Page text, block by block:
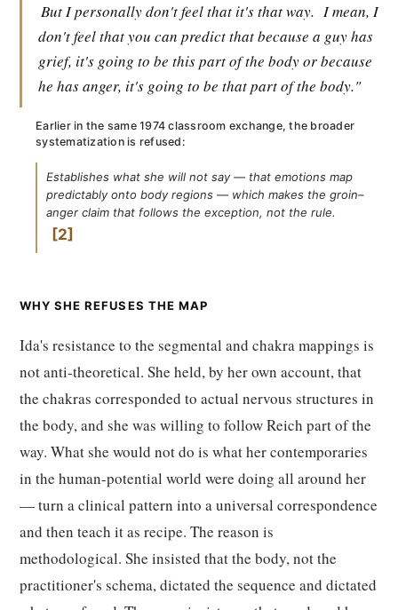
But I personally don't feel that it's that way. I mean, I
don't feel that you can predict that because a guy has
grief, it's going to be this part of the body or because
he has anger, it's going to be that part of the body."
Earlier in the same 1974 classroom exchange, the broader
systematization is refused:
Establishes what she will not say — that emotions map
predictably onto body regions — which makes the groin–
anger claim that follows the exception, not the rule.
2
WHY SHE REFUSES THE MAP
Ida's resistance to the segmental and chakra mappings is
not anti-theoretical. She held, by her own account, that
the chakras corresponded to actual nervous structures in
the body, and she was willing to follow Reich part of the
way. What she would not do is what her contemporaries
in the human-potential world were doing all around her
— turn a clinical pattern into a universal correspondence
and then teach it as recipe. The reason is
methodological. She insisted that the body, not the
practitioner's schema, dictated the sequence and dictated